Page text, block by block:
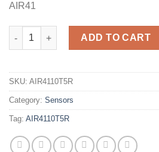
AIR41
AIR4110T5R quantity
ADD TO CART
SKU: AIR4110T5R
Category: Sensors
Tag: AIR4110T5R